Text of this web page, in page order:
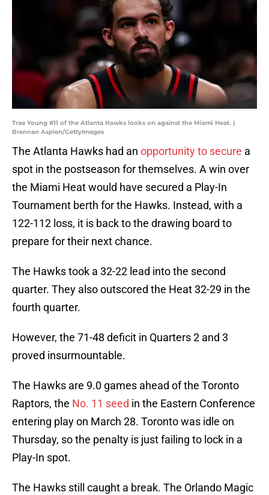
Trae Young #11 of the Atlanta Hawks looks on against the Miami Heat. |
Brennan Asplen/GettyImages
The Atlanta Hawks had an opportunity to secure a
spot in the postseason for themselves. A win over
the Miami Heat would have secured a Play-In
Tournament berth for the Hawks. Instead, with a
122-112 loss, it is back to the drawing board to
prepare for their next chance.
The Hawks took a 32-22 lead into the second
quarter. They also outscored the Heat 32-29 in the
fourth quarter.
However, the 71-48 deficit in Quarters 2 and 3
proved insurmountable.
The Hawks are 9.0 games ahead of the Toronto
Raptors, the No. 11 seed in the Eastern Conference
entering play on March 28. Toronto was idle on
Thursday, so the penalty is just failing to lock in a
Play-In spot.
The Hawks still caught a break. The Orlando Magic